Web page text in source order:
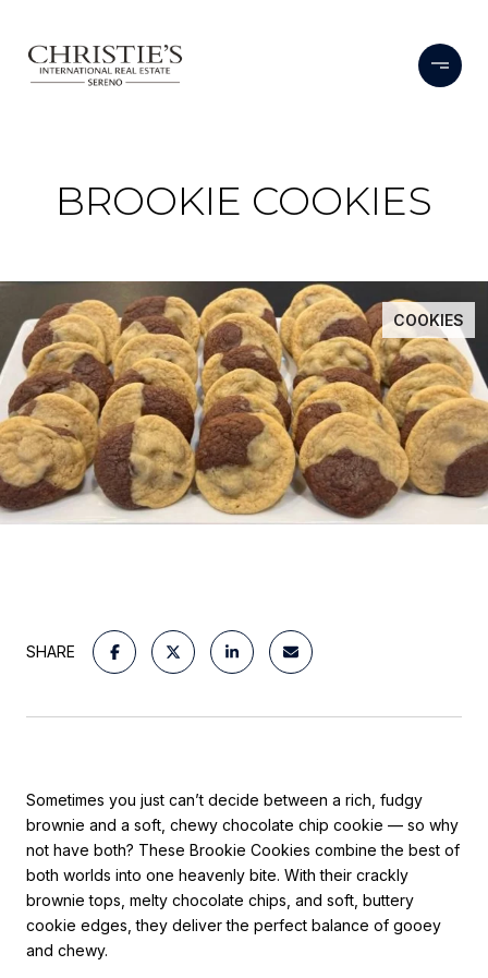
BROOKIE COOKIES
COOKIES
SHARE
Sometimes you just can’t decide between a rich, fudgy
brownie and a soft, chewy chocolate chip cookie — so why
not have both? These Brookie Cookies combine the best of
both worlds into one heavenly bite. With their crackly
brownie tops, melty chocolate chips, and soft, buttery
cookie edges, they deliver the perfect balance of gooey
and chewy.